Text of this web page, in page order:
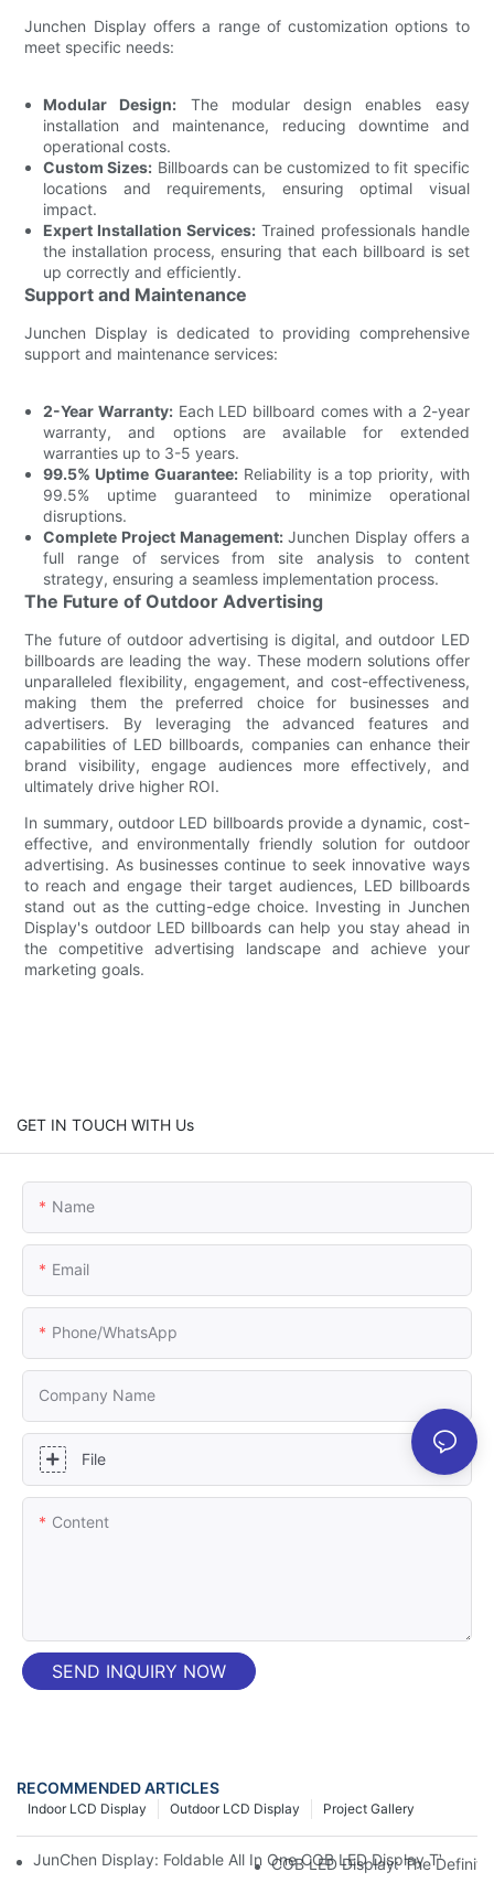
Junchen Display offers a range of customization options to
meet specific needs:
Modular Design: The modular design enables easy
installation and maintenance, reducing downtime and
operational costs.
Custom Sizes: Billboards can be customized to fit specific
locations and requirements, ensuring optimal visual
impact.
Expert Installation Services:Trained professionals handle
the installation process, ensuring that each billboard is set
up correctly and efficiently.
Support and Maintenance
Junchen Display is dedicated to providing comprehensive
support and maintenance services:
2-Year Warranty:Each LED billboard comes with a 2-year
warranty, and options are available for extended
warranties up to 3-5 years.
99.5% Uptime Guarantee:Reliability is a top priority, with
99.5% uptime guaranteed to minimize operational
disruptions.
Complete Project Management:Junchen Display offers a
full range of services from site analysis to content
strategy, ensuring a seamless implementation process.
The Future of Outdoor Advertising
The future of outdoor advertising is digital, and outdoor LED
billboards are leading the way. These modern solutions offer
unparalleled flexibility, engagement, and cost-effectiveness,
making them the preferred choice for businesses and
advertisers. By leveraging the advanced features and
capabilities of LED billboards, companies can enhance their
brand visibility, engage audiences more effectively, and
ultimately drive higher ROI.
In summary, outdoor LED billboards provide a dynamic, cost-
effective, and environmentally friendly solution for outdoor
advertising. As businesses continue to seek innovative ways
to reach and engage their target audiences, LED billboards
stand out as the cutting-edge choice. Investing in Junchen
Display's outdoor LED billboards can help you stay ahead in
the competitive advertising landscape and achieve your
marketing goals.
GET IN TOUCH WITH Us
Name
Email
Phone/whatsApp
Company Name
File
Content
SEND INQUIRY NOW
RECOMMENDED ARTICLES
Project Gallery
Outdoor LCD Display
Indoor LCD Display
JunChen Display: Foldable All In One COB LED Display TV –
COB LED Display: The